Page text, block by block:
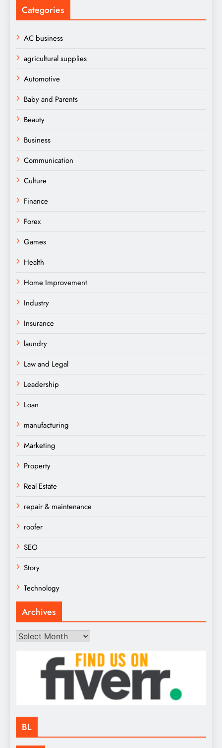
Categories
AC business
agricultural supplies
Automotive
Baby and Parents
Beauty
Business
Communication
Culture
Finance
Forex
Games
Health
Home Improvement
Industry
Insurance
laundry
Law and Legal
Leadership
Loan
manufacturing
Marketing
Property
Real Estate
repair & maintenance
roofer
SEO
Story
Technology
Archives
Archives
BL